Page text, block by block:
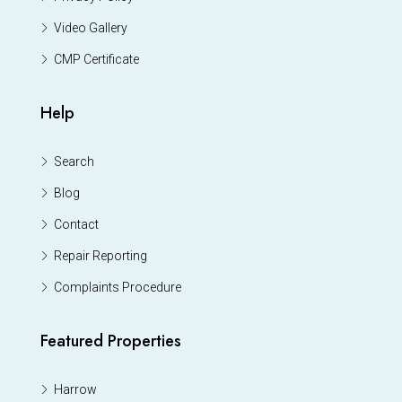
Video Gallery
CMP Certificate
Help
Search
Blog
Contact
Repair Reporting
Complaints Procedure
Featured Properties
Harrow